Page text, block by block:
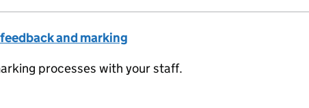
and marking
processes with your staff.